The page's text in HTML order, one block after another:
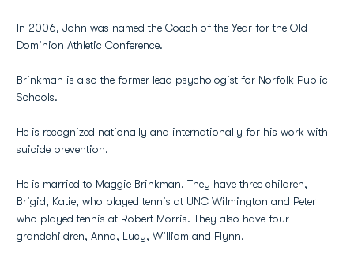
In 2006, John was named the Coach of the Year for the Old
Dominion Athletic Conference.
Brinkman is also the former lead psychologist for Norfolk Public
Schools.
He is recognized nationally and internationally for his work with
suicide prevention.
He is married to Maggie Brinkman. They have three children,
Brigid, Katie, who played tennis at UNC Wilmington and Peter
who played tennis at Robert Morris. They also have four
grandchildren, Anna, Lucy, William and Flynn.